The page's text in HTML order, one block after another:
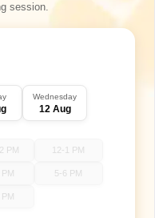
session.
Wednesday
12 Aug
PM 12-1 PM
PM 5-6 PM